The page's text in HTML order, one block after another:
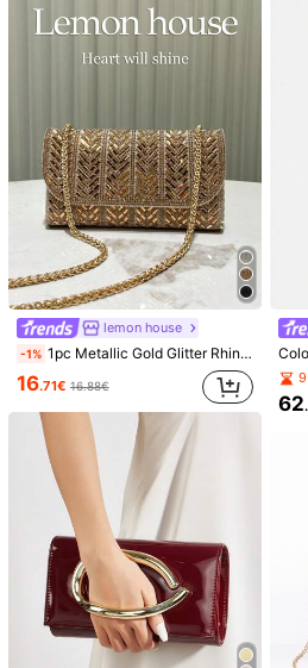
.56€ 14.57€Price inclusive of VAT
Floral Sequin Evening Clutch Bag
g Handle Handbag, Sparkly Formal
m Party Cocktail Events, Glamorous
pecial Occasions
Shipping to
Belgium
Free Shipping(Orders ≥ 19.00€)
​Est. Delivery:4-9 Business Days
lemon house
-1% 1pc Metallic Gold Glitter Rhinestone Decorated Small Clutch Bag, Envelope Style Crossbody Chain, Fashion Elegant Handbag For Evening Formal Events,
16.71€ 16.88€
62